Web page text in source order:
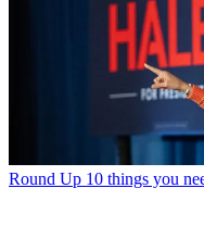
Round Up 10 things you